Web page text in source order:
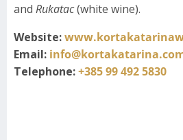
and Rukatac(white wine).
Website:
Email:
Telephone:+385 99 492 5830